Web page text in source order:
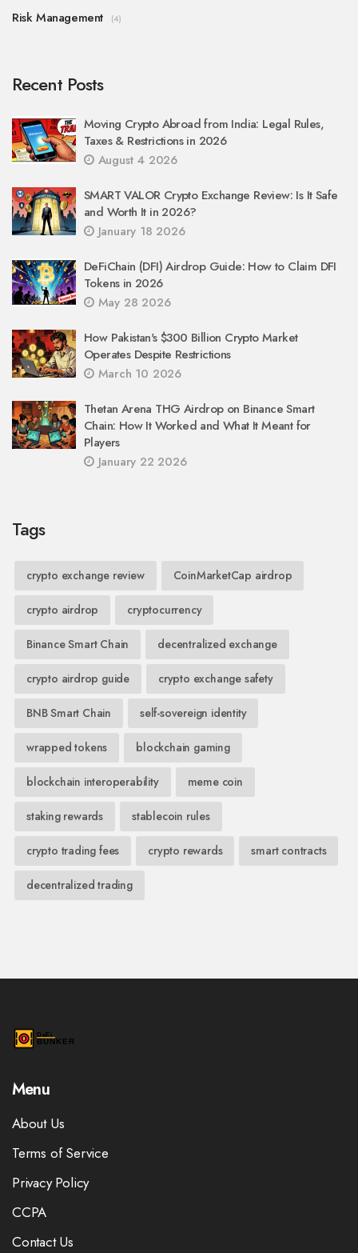
Risk Management (4)
Recent Posts
Moving Crypto Abroad from India: Legal Rules,
Taxes & Restrictions in 2026
August 4 2026
SMART VALOR Crypto Exchange Review: Is It Safe
and Worth It in 2026?
January 18 2026
DeFiChain (DFI) Airdrop Guide: How to Claim DFI
Tokens in 2026
May 28 2026
How Pakistan's $300 Billion Crypto Market
Operates Despite Restrictions
March 10 2026
Thetan Arena THG Airdrop on Binance Smart
Chain: How It Worked and What It Meant for
Players
January 22 2026
Tags
crypto exchange review CoinMarketCap airdrop
crypto airdrop cryptocurrency
Binance Smart Chain decentralized exchange
crypto airdrop guide crypto exchange safety
BNB Smart Chain self-sovereign identity
wrapped tokens blockchain gaming
blockchain interoperability meme coin
staking rewards stablecoin rules
crypto trading fees crypto rewards smart contracts
decentralized trading
Menu
About Us
Terms of Service
Privacy Policy
CCPA
Contact Us